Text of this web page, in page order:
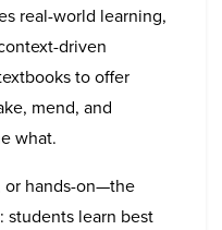
real-world learning,
driven
to offer
mend, and
what.
or hands-on—the
students learn best